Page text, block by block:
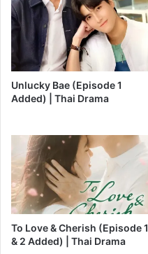
Unlucky Bae (Episode 1
Added) | Thai Drama
To Love & Cherish (Episode 1
& 2 Added) | Thai Drama